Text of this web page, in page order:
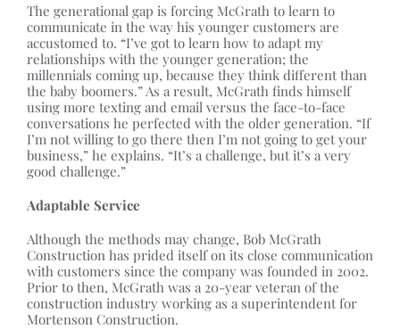
The generational gap is forcing McGrath to learn to
communicate in the way his younger customers are
accustomed to. “I’ve got to learn how to adapt my
relationships with the younger generation; the
millennials coming up, because they think different than
the baby boomers.” As a result, McGrath finds himself
using more texting and email versus the face-to-face
conversations he perfected with the older generation. “If
I’m not willing to go there then I’m not going to get your
business,” he explains. “It’s a challenge, but it’s a very
good challenge.”
Adaptable Service
Although the methods may change, Bob McGrath
Construction has prided itself on its close communication
with customers since the company was founded in 2002.
Prior to then, McGrath was a 20-year veteran of the
construction industry working as a superintendent for
Mortenson Construction.